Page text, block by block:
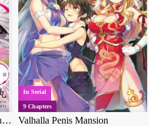
Heian Juukon Monogatari: Juujin Danna-sama wa Shojo Hanayome wo Amaku Torokasu
In Serial
9 Chapters
Valhalla Penis Mansion